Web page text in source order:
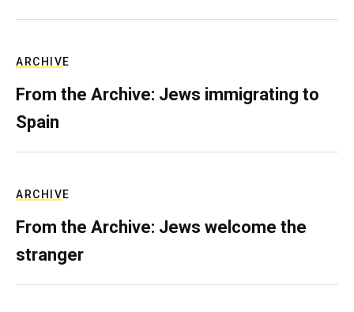
ARCHIVE
From the Archive: Jews immigrating to
Spain
ARCHIVE
From the Archive: Jews welcome the
stranger